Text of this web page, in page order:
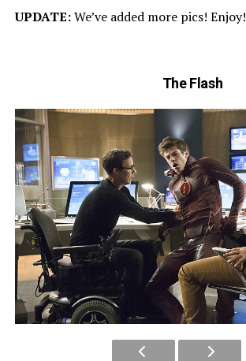
UPDATE:We’ve added more pics! Enjoy!
The Flash